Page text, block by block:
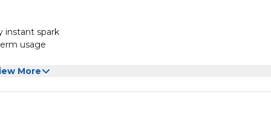
instant spark
usage
the convenience
More